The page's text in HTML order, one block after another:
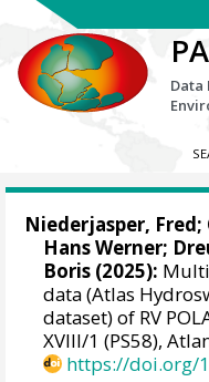
Data
Niederjasper, Fred;
Hans Werner;
Boris (2025):
data (Atlas
dataset) of RV
XVIII/1 (PS58),
https://doi.org/